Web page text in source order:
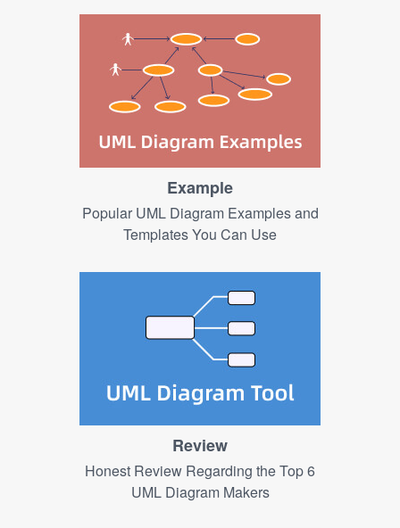
Example
Popular UML Diagram Examples and
Templates You Can Use
Review
Honest Review Regarding the Top 6
UML Diagram Makers